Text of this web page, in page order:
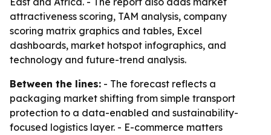
attractiveness scoring, TAM analysis, company
scoring matrix graphics and tables, Excel
dashboards, market hotspot infographics, and
technology and future-trend analysis.
Between the lines: - The forecast reflects a
packaging market shifting from simple transport
protection to a data-enabled and sustainability-
focused logistics layer. - E-commerce matters